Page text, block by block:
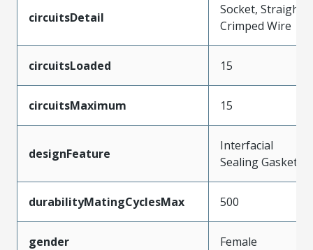
circuitsDetail
Socket, Straight,
Crimped Wire
circuitsLoaded 15
circuitsMaximum 15
designFeature
Interfacial
Sealing Gasket
durabilityMatingCyclesMax 500
gender Female